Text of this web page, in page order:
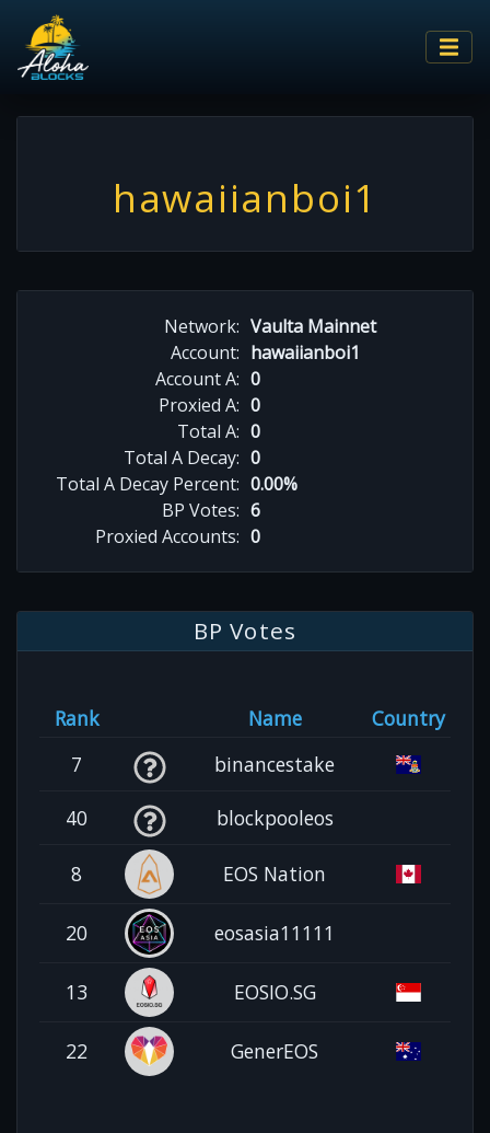
hawaiianboi1
Network: Vaulta Mainnet
Account: hawaiianboi1
Account A: 0
Proxied A: 0
Total A: 0
Total A Decay: 0
Total A Decay Percent: 0.00%
BP Votes: 6
Proxied Accounts: 0
BP Votes
Rank Name
Country
7
binancestake
40 blockpooleos
8 EOS Nation
20 eosasia11111
13 EOSIO.SG
22 GenerEOS